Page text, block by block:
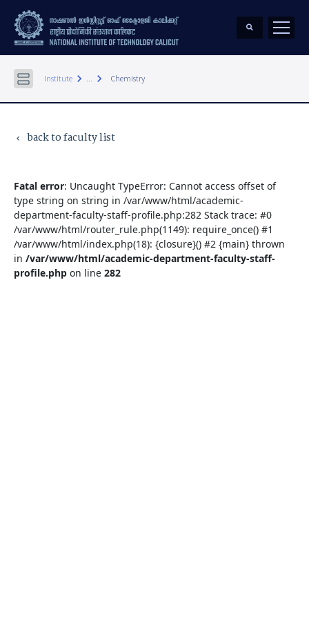
Institute keyboard_arrow_right ... keyboard_arrow_right Chemistry
keyboard_arrow_left back to faculty list
Fatal error: Uncaught TypeError: Cannot access offset of
type string on string in /var/www/html/academic-
department-faculty-staff-profile.php:282 Stack trace: #0
/var/www/html/router_rule.php(1149): require_once() #1
/var/www/html/index.php(18): {closure}() #2 {main} thrown
in /var/www/html/academic-department-faculty-staff-
profile.php on line 282